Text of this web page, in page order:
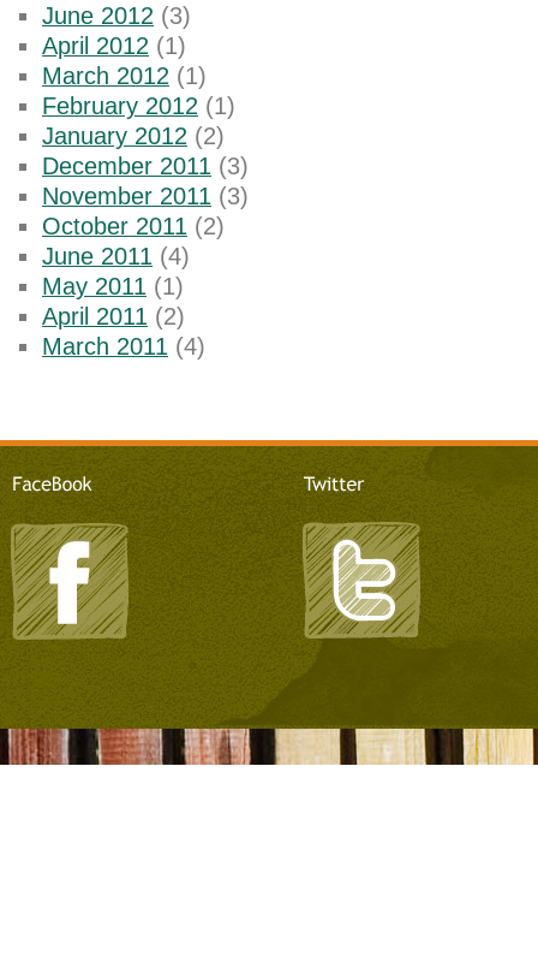
June 2012 (3)
April 2012 (1)
March 2012 (1)
February 2012 (1)
January 2012 (2)
December 2011 (3)
November 2011 (3)
October 2011 (2)
June 2011 (4)
May 2011 (1)
April 2011 (2)
March 2011 (4)